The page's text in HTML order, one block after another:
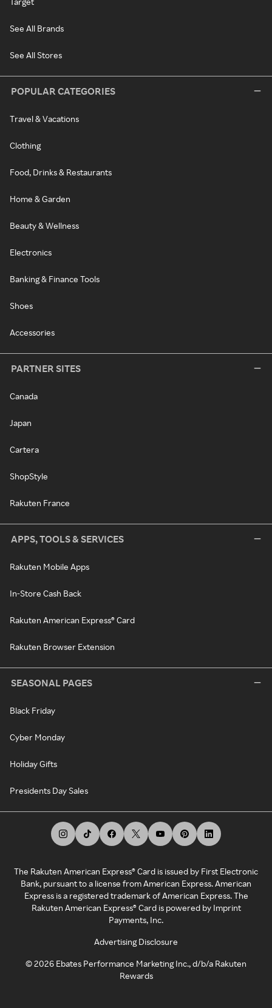
See All Brands
See All Stores
POPULAR CATEGORIES
Travel & Vacations
Clothing
Food, Drinks & Restaurants
Home & Garden
Beauty & Wellness
Electronics
Banking & Finance Tools
Shoes
Accessories
PARTNER SITES
Canada
Japan
Cartera
ShopStyle
Rakuten France
APPS, TOOLS & SERVICES
Rakuten Mobile Apps
In-Store Cash Back
Rakuten American Express® Card
Rakuten Browser Extension
SEASONAL PAGES
Black Friday
Cyber Monday
Holiday Gifts
Presidents Day Sales
The Rakuten American Express® Card is issued by First Electronic
Bank, pursuant to a license from American Express. American
Express is a registered trademark of American Express. The
Rakuten American Express® Card is powered by Imprint
Payments, Inc.
Advertising Disclosure
©2026 Ebates Performance Marketing Inc., d/b/a Rakuten
Rewards